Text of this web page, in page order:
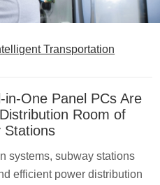
Transportation
in-One Panel PCs Are
Room of
Stations
systems, subway stations
efficient power distribution